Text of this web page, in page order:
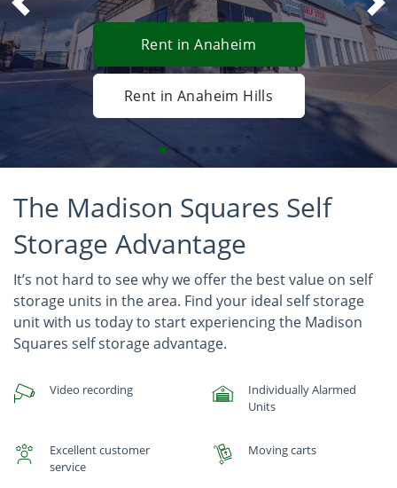
Rent in Anaheim
Rent in Anaheim Hills
The Madison Squares Self
Storage Advantage
It’s not hard to see why we offer the best value on self
storage units in the area. Find your ideal self storage
unit with us today to start experiencing the Madison
Squares self storage advantage.
Video recording
Individually Alarmed
Units
Excellent customer
service
Moving carts